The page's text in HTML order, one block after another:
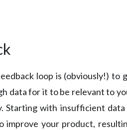
loop is (obviously!) to
data for it to be relevant to
Starting with insufficient
your product,